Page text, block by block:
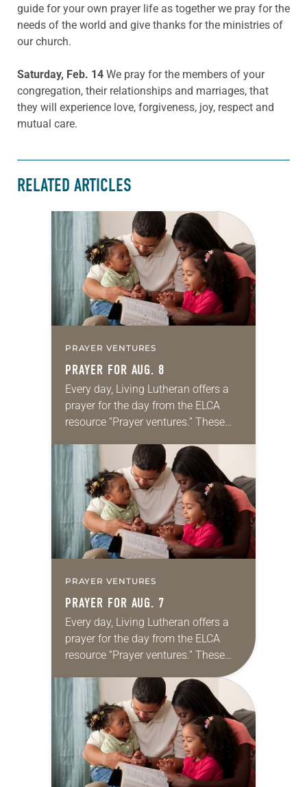
guide for your own prayer life as together we pray for the
needs of the world and give thanks for the ministries of
our church.
Saturday, Feb. 14 We pray for the members of your
congregation, their relationships and marriages, that
they will experience love, forgiveness, joy, respect and
mutual care.
RELATED ARTICLES
PRAYER VENTURES
PRAYER FOR AUG. 8
Every day, Living Lutheran offers a
prayer for the day from the ELCA
resource “Prayer ventures.” These
for your own prayer life as together
we…
PRAYER VENTURES
PRAYER FOR AUG. 7
Every day, Living Lutheran offers a
prayer for the day from the ELCA
resource “Prayer ventures.” These
daily petitions are offered as a guide
for your own prayer life as together
we…